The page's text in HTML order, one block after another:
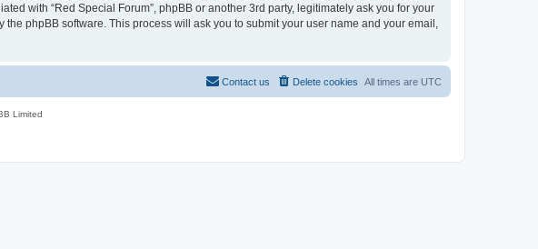
with “Red Special Forum”, phpBB or another 3rd party, legitimately ask you for your
phpBB software. This process will ask you to submit your user name and your email,
All times are UTC
Delete cookies
Contact us
Limited